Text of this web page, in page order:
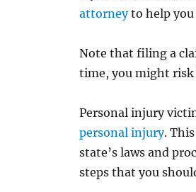
attorneyto help you
Note that filing a
time, you might
Personal injury
personal injury.
state’s laws and
steps that you